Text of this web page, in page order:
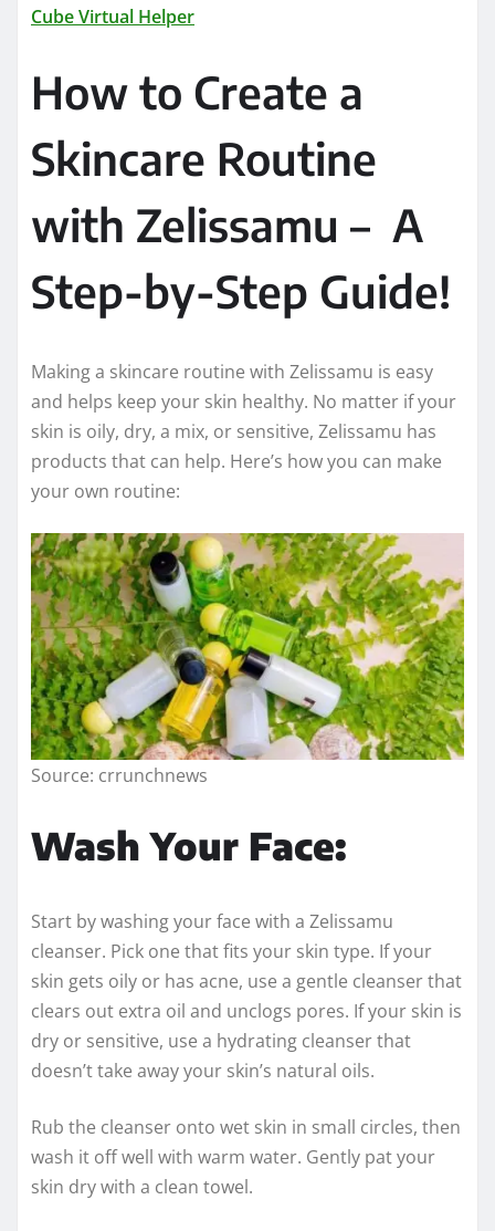
Cube Virtual Helper
How to Create a
Skincare Routine
with Zelissamu – A
Step-by-Step Guide!
Making a skincare routine with Zelissamu is easy
and helps keep your skin healthy. No matter if your
skin is oily, dry, a mix, or sensitive, Zelissamu has
products that can help. Here’s how you can make
your own routine:
Source: crrunchnews
Wash Your Face:
Start by washing your face with a Zelissamu
cleanser. Pick one that fits your skin type. If your
skin gets oily or has acne, use a gentle cleanser that
clears out extra oil and unclogs pores. If your skin is
dry or sensitive, use a hydrating cleanser that
doesn’t take away your skin’s natural oils.
Rub the cleanser onto wet skin in small circles, then
wash it off well with warm water. Gently pat your
skin dry with a clean towel.